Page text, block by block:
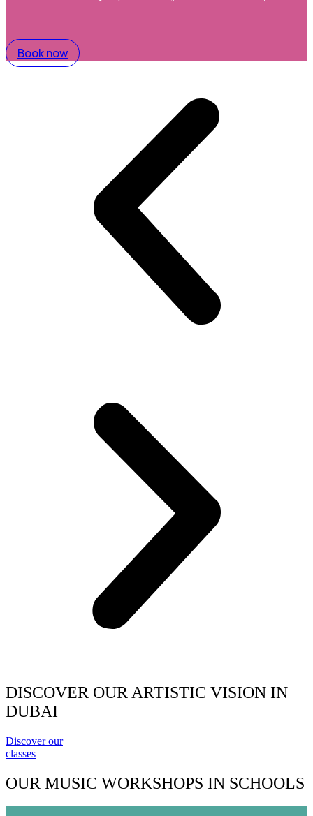
Book now
DISCOVER OUR ARTISTIC VISION IN
DUBAI
Discover our
classes
OUR MUSIC WORKSHOPS IN SCHOOLS